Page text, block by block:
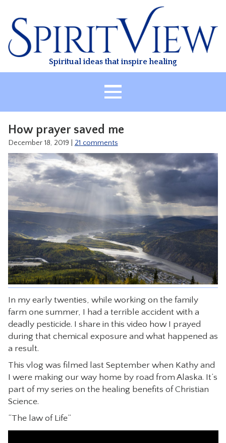
content
Spiritual ideas that inspire healing
HEALING
CLASSES
TREATMENT
VIDEO
RESOURCES
CONTACT
How prayer saved me
December 18, 2019 21 comments
In my early twenties, while working on the family
farm one summer, I had a terrible accident with a
deadly pesticide. I share in this video how I prayed
during that chemical exposure and what happened as
a result.
This vlog was filmed last September when Kathy and
I were making our way home by road from Alaska. It’s
part of my series on the healing benefits of Christian
Science.
“The law of Life”